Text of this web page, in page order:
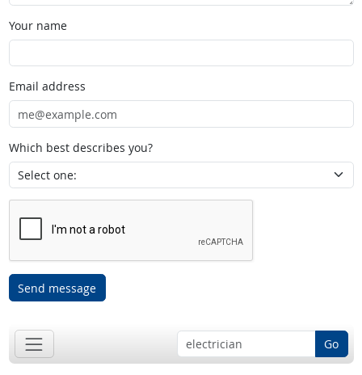
Your name
Email address
Which best describes you?
Send message
Go